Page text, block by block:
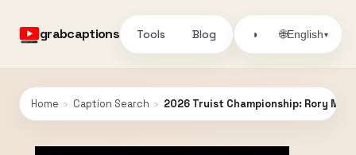
grabcaptions Tools Blog ◑ 🌐English▾
Home › Caption Search › 2026 Truist Championship: Rory